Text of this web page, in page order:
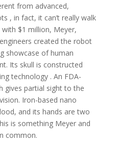
from advanced,
, in fact, it can’t really walk
$1 million, Meyer,
created the robot
showcase of human
Its skull is constructed
technology . An FDA-
gives partial sight to the
Iron-based nano
and its hands are two
is something Meyer and
common.